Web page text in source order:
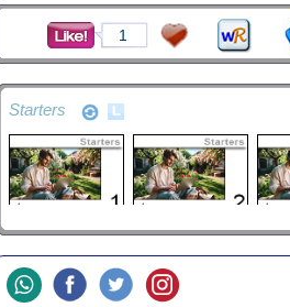
1
Starters